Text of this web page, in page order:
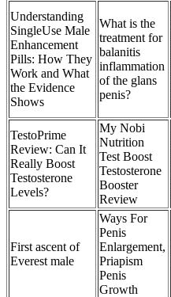
Understanding
SingleUse Male
Enhancement
Pills: How They
Work and What
the Evidence
Shows
What is the
treatment for
balanitis
inflammation
of the glans
penis?
TestoPrime
Review: Can It
Really Boost
Testosterone
Levels?
My Nobi
Nutrition
Test Boost
Testosterone
Booster
Review
First ascent of
Everest male
Ways For
Penis
Enlargement,
Priapism
Penis
Growth